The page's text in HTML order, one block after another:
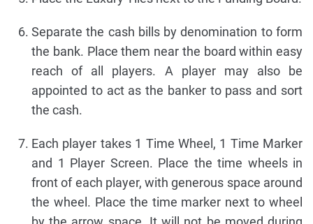
Separate the cash bills by denomination to form
the bank. Place them near the board within easy
reach of all players. A player may also be
appointed to act as the banker to pass and sort
the cash.
Each player takes 1 Time Wheel, 1 Time Marker
and 1 Player Screen. Place the time wheels in
front of each player, with generous space around
the wheel. Place the time marker next to wheel